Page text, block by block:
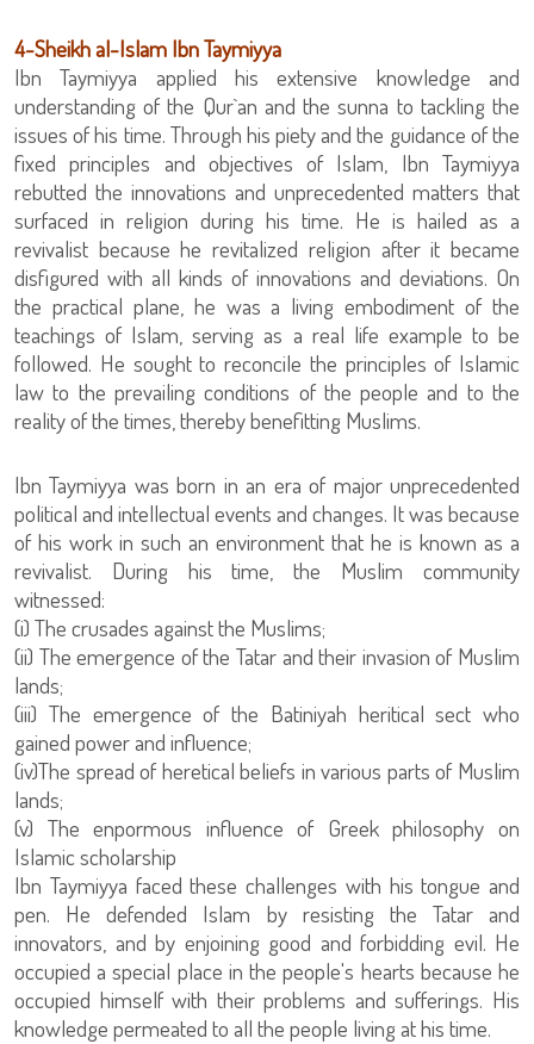
‏4-Sheikh al-Islam Ibn Taymiyya
Ibn Taymiyya applied his extensive knowledge and
understanding of the Qur`an and the sunna to tackling the
issues of his time. Through his piety and the guidance of the
fixed principles and objectives of Islam, Ibn Taymiyya
rebutted the innovations and unprecedented matters that
surfaced in religion during his time. He is hailed as a
revivalist because he revitalized religion after it became
disfigured with all kinds of innovations and deviations. On
the practical plane, he was a living embodiment of the
teachings of Islam, serving as a real life example to be
followed. He sought to reconcile the principles of Islamic
law to the prevailing conditions of the people and to the
reality of the times, thereby benefitting Muslims.
Ibn Taymiyya was born in an era of major unprecedented
political and intellectual events and changes. It was because
of his work in such an environment that he is known as a
revivalist. During his time, the Muslim community
witnessed:
(i) The crusades against the Muslims;
(ii) The emergence of the Tatar and their invasion of Muslim
lands;
(iii) The emergence of the Batiniyah heritical sect who
gained power and influence;
(iv)The spread of heretical beliefs in various parts of Muslim
lands;
Islamic scholarship
Ibn Taymiyya faced these challenges with his tongue and
pen. He defended Islam by resisting the Tatar and
innovators, and by enjoining good and forbidding evil. He
occupied a special place in the people's hearts because he
occupied himself with their problems and sufferings. His
knowledge permeated to all the people living at his time.